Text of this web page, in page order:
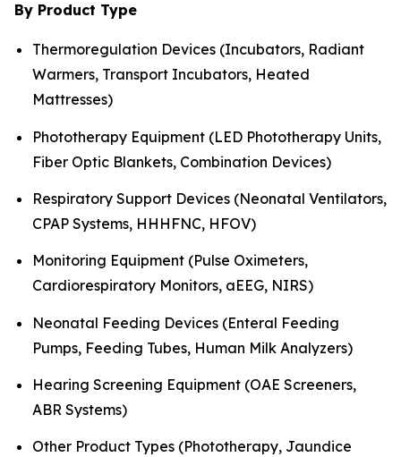
By Product Type
Thermoregulation Devices (Incubators, Radiant
Warmers, Transport Incubators, Heated
Mattresses)
Phototherapy Equipment (LED Phototherapy Units,
Fiber Optic Blankets, Combination Devices)
Respiratory Support Devices (Neonatal Ventilators,
CPAP Systems, HHHFNC, HFOV)
Monitoring Equipment (Pulse Oximeters,
Cardiorespiratory Monitors, aEEG, NIRS)
Neonatal Feeding Devices (Enteral Feeding
Pumps, Feeding Tubes, Human Milk Analyzers)
Hearing Screening Equipment (OAE Screeners,
ABR Systems)
Other Product Types (Phototherapy, Jaundice